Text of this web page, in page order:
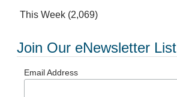
This Week (2,069)
Join Our eNewsletter List
Email Address